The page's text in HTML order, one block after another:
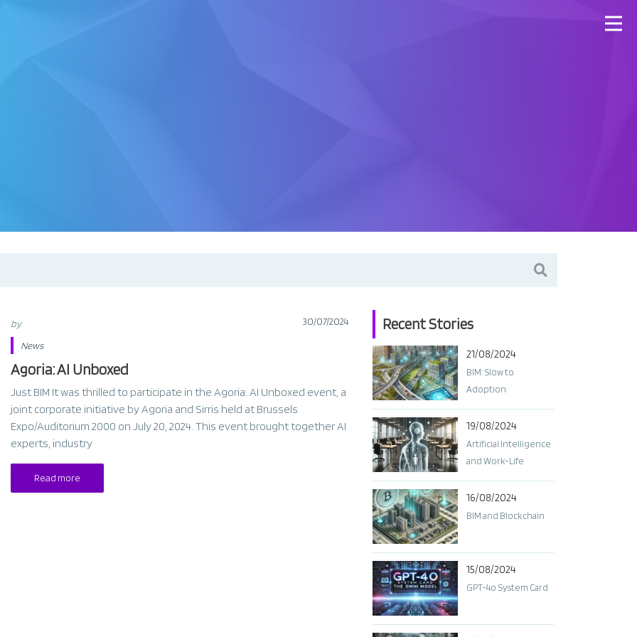
by 30/07/2024
News
Agoria: AI Unboxed
Just BIM It was thrilled to participate in the Agoria: AI Unboxed event, a
joint corporate initiative by Agoria and Sirris held at Brussels
Expo/Auditorium 2000 on July 20, 2024. This event brought together AI
experts, industry
Read more
Recent Stories
21/08/2024
BIM: Slow to
Adoption
19/08/2024
Artificial Intelligence
and Work-Life
Balance: Finding the
Right Balance
16/08/2024
BIM and Blockchain
15/08/2024
GPT-4o System Card​